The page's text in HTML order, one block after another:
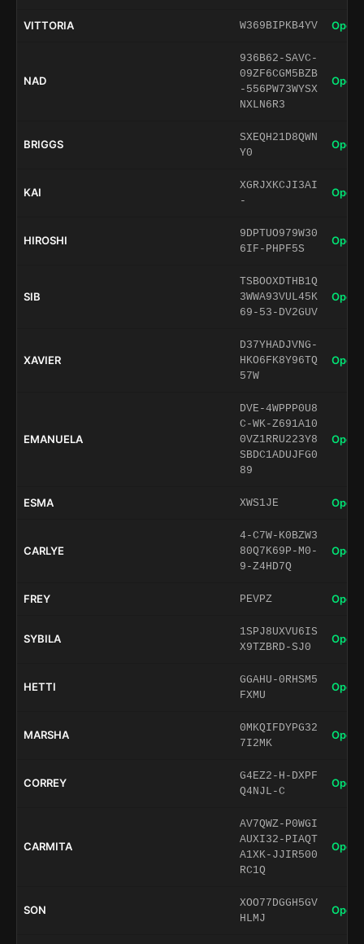
VITTORIA W369BIPKB4YV Open
NAD
936B62-SAVC-
09ZF6CGM5BZB
-556PW73WYSX
NXLN6R3
Open
BRIGGS
SXEQH21D8QWN
Y0
Open
KAI
XGRJXKCJI3AI
-
Open
HIROSHI
9DPTUO979W30
6IF-PHPF5S
Open
SIB
TSBOOXDTHB1Q
3WWA93VUL45K
69-53-DV2GUV
Open
XAVIER
D37YHADJVNG-
HKO6FK8Y96TQ
57W
Open
EMANUELA
DVE-4WPPP0U8
C-WK-Z691A10
0VZ1RRU223Y8
SBDC1ADUJFG0
89
Open
ESMA XWS1JE Open
CARLYE
4-C7W-K0BZW3
80Q7K69P-M0-
9-Z4HD7Q
Open
FREY PEVPZ Open
SYBILA
1SPJ8UXVU6IS
X9TZBRD-SJ0
Open
HETTI
GGAHU-0RHSM5
FXMU
Open
MARSHA
0MKQIFDYPG32
7I2MK
Open
CORREY
G4EZ2-H-DXPF
Q4NJL-C
Open
CARMITA
AV7QWZ-P0WGI
AUXI32-PIAQT
A1XK-JJIR500
RC1Q
Open
SON
XOO77DGGH5GV
HLMJ
Open